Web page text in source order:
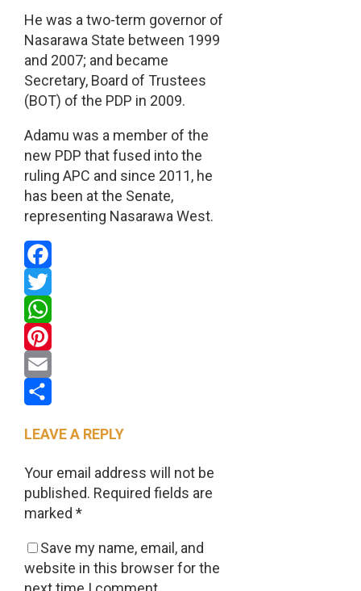
He was a two-term governor of
Nasarawa State between 1999
and 2007; and became
Secretary, Board of Trustees
(BOT) of the PDP in 2009.
Adamu was a member of the
new PDP that fused into the
ruling APC and since 2011, he
has been at the Senate,
representing Nasarawa West.
Facebook
Twitter
WhatsApp
Pinterest
Email
LEAVE A REPLY
Your email address will not be
published. Required fields are
marked *
Save my name, email, and
website in this browser for the